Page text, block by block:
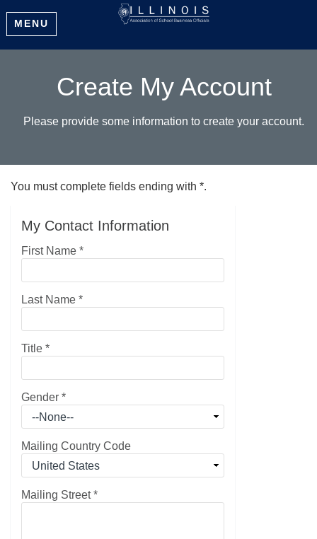
MENU
Create My Account
Please provide some information to create your account.
You must complete fields ending with *.
My Contact Information
First Name *
Last Name *
Title *
Gender *
Mailing Country Code
Mailing Street*